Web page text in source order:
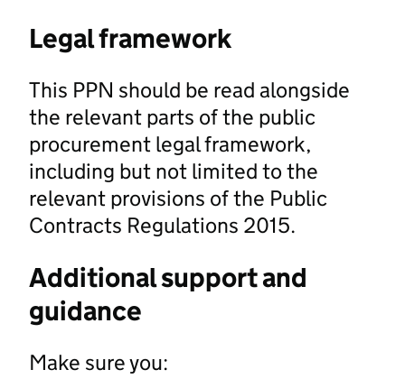
Legal framework
This PPN should be read alongside
the relevant parts of the public
procurement legal framework,
including but not limited to the
relevant provisions of the Public
Contracts Regulations 2015.
Additional support and
guidance
Make sure you: